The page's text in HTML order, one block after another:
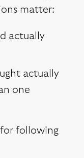
matter:
actually
actually
one
following